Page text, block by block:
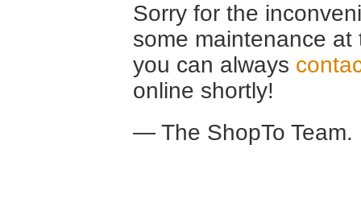
Sorry for the
some maintenance
you can always
online shortly!
— The ShopTo Team.